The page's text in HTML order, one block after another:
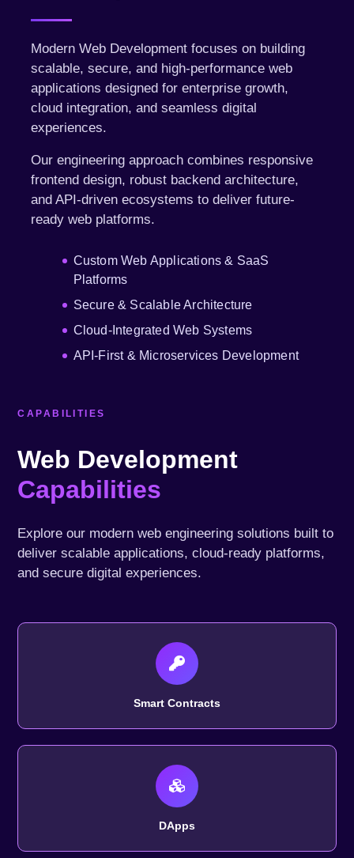
Modern Web Development focuses on building
scalable, secure, and high-performance web
applications designed for enterprise growth,
cloud integration, and seamless digital
experiences.
Our engineering approach combines responsive
frontend design, robust backend architecture,
and API-driven ecosystems to deliver future-
ready web platforms.
Custom Web Applications & SaaS
Platforms
Secure & Scalable Architecture
Cloud-Integrated Web Systems
API-First & Microservices Development
CAPABILITIES
Web Development
Capabilities
Explore our modern web engineering solutions built to
deliver scalable applications, cloud-ready platforms,
and secure digital experiences.
Smart Contracts
DApps